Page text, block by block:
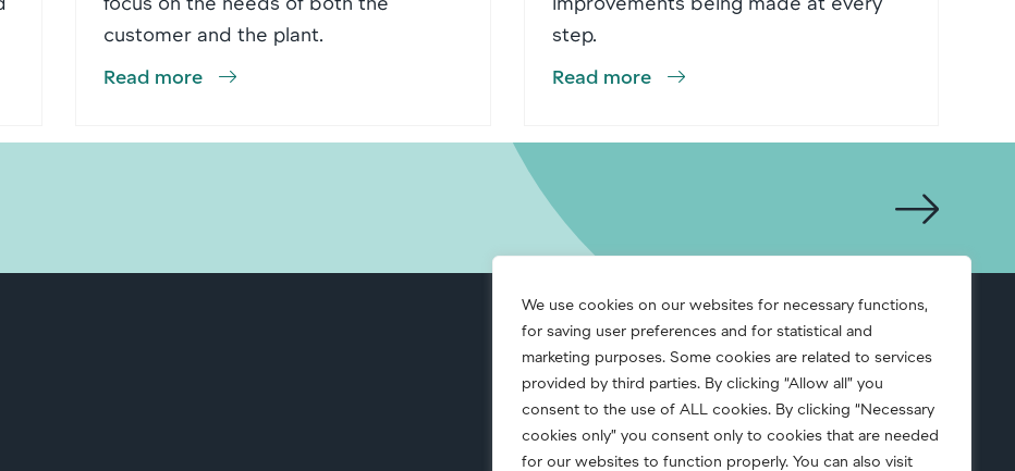
We use cookies on our websites for necessary functions,
for saving user preferences and for statistical and
marketing purposes. Some cookies are related to services
provided by third parties. By clicking “Allow all” you
consent to the use of ALL cookies. By clicking “Necessary
cookies only” you consent only to cookies that are needed
for our websites to function properly. You can also visit
customer and the plant.
Read more
step.
Read more
S.A.F.E.